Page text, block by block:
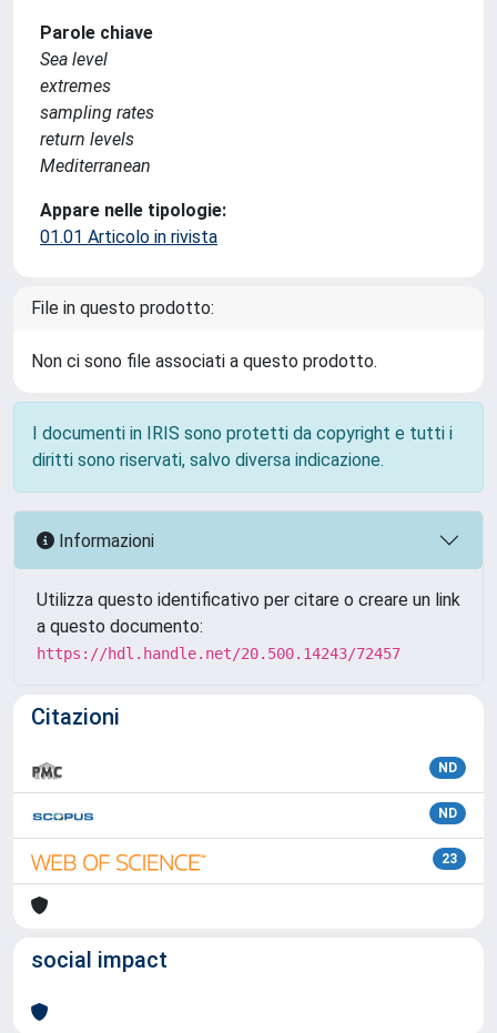
Parole chiave
Sea level
extremes
sampling rates
return levels
Mediterranean
Appare nelle tipologie:
01.01 Articolo in rivista
File in questo prodotto:
Non ci sono file associati a questo prodotto.
I documenti in IRIS sono protetti da copyright e tutti i
diritti sono riservati, salvo diversa indicazione.
Informazioni
Utilizza questo identificativo per citare o creare un link
a questo documento:
https://hdl.handle.net/20.500.14243/72457
Citazioni
ND
ND
23
social impact